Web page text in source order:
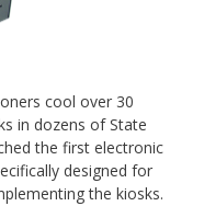
cool over 30
in dozens of State
the first electronic
designed for
the kiosks.